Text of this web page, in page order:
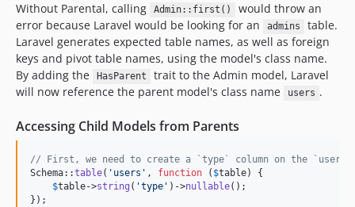
Without Parental, calling
Admin::first()
would throw an
error because Laravel would be looking for an
admins
table.
Laravel generates expected table names, as well as foreign
keys and pivot table names, using the model's class name.
By adding the
HasParent
trait to the Admin model, Laravel
will now reference the parent model's class name
users .
Accessing Child Models from Parents
// First, we need to create a `type` column on the
Schema::table( ' users ' , function ( $table) {
$table->string ( 'type ' )->nullable();
});